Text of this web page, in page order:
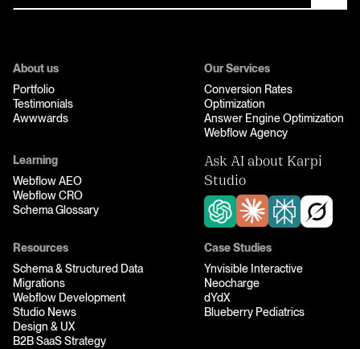
About us
Portfolio
Testimonials
Awwwards
Our Services
Conversion Rates
Optimization
Answer Engine Optimization
Webflow Agency
Learning
Webflow AEO
Webflow CRO
Schema Glossary
Ask AI about Karpi
Studio
Resources
Schema & Structured Data
Migrations
Webflow Development
Studio News
Design & UX
B2B SaaS Strategy
Case Studies
Ynvisible Interactive
Neocharge
dYdX
Blueberry Pediatrics